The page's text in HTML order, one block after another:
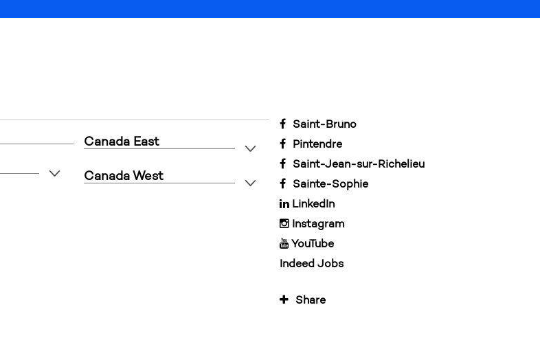
Canada East
Canada West
Saint-Bruno
Pintendre
Saint-Jean-sur-Richelieu
Sainte-Sophie
LinkedIn
Instagram
YouTube
Indeed Jobs
Share